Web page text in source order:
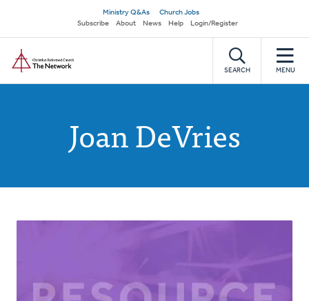
main
content
Secondary
navigation
Ministry Q&As
Church Jobs
Subscribe
About News Help Login/Register
SEARCH MENU
Joan DeVries